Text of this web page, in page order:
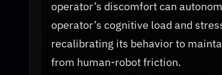
operator’s discomfort can
operator’s cognitive load and
recalibrating its behavior to
from human-robot friction.